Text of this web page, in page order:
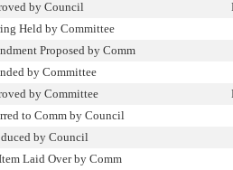
by Council
Held by Committee
Proposed by Comm
by Committee
by Committee
to Comm by Council
by Council
Laid Over by Comm